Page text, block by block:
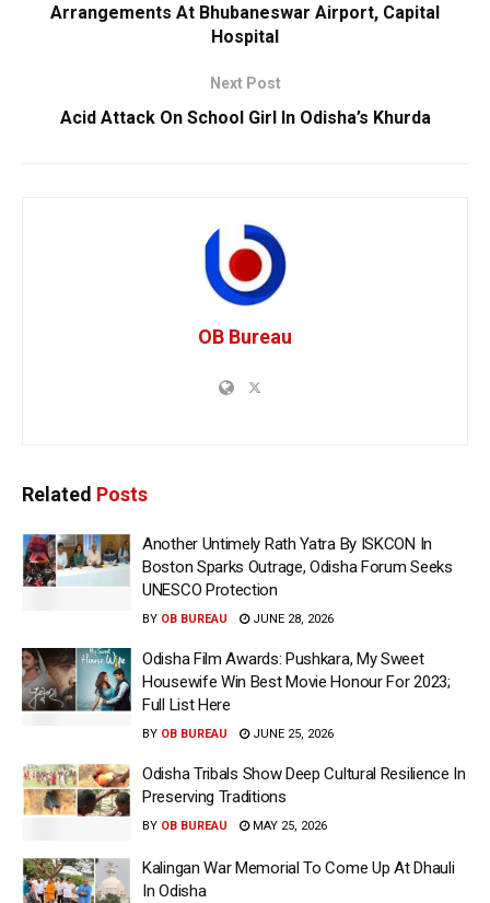
Arrangements At Bhubaneswar Airport, Capital
Hospital
Next Post
Acid Attack On School Girl In Odisha’s Khurda
OB Bureau
Related Posts
Another Untimely Rath Yatra By ISKCON In
Boston Sparks Outrage, Odisha Forum Seeks
UNESCO Protection
BY OB BUREAU JUNE 28, 2026
Odisha Film Awards: Pushkara, My Sweet
Housewife Win Best Movie Honour For 2023;
Full List Here
BY OB BUREAU JUNE 25, 2026
Odisha Tribals Show Deep Cultural Resilience In
Preserving Traditions
BY OB BUREAU MAY 25, 2026
Kalingan War Memorial To Come Up At Dhauli
In Odisha